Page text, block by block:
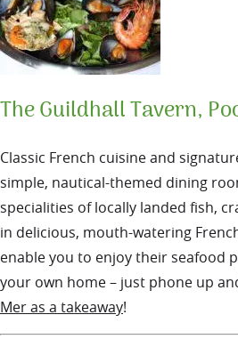
The Guildhall Tavern,
Classic French cuisine and
simple, nautical-themed dining
specialities of locally landed fish,
in delicious, mouth-watering
enable you to enjoy their seafood
your own home – just phone up
Mer as a takeaway!